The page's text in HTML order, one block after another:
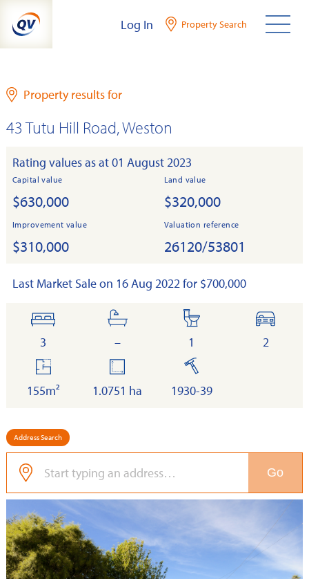
content
Log In Property Search
Property results for
43 Tutu Hill Road, Weston
Rating values as at 01 August 2023
Capital value
$630,000
Land value
$320,000
Improvement value
$310,000
Valuation reference
26120/53801
Last Market Sale on 16 Aug 2022 for $700,000
bedrooms
3
bathrooms
–
toilets
1
cars
2
floor
area
155m²
1.0751 ha
built
1930-39
Address Search
Go